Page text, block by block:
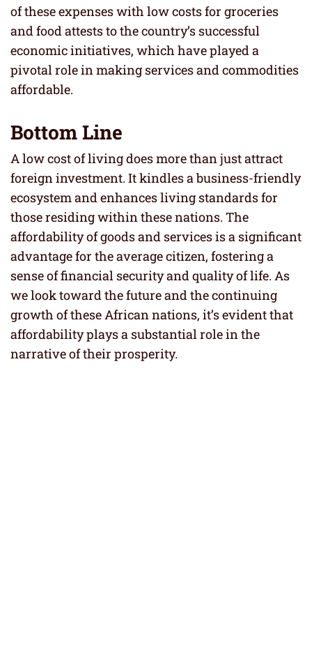
of these expenses with low costs for groceries
and food attests to the country’s successful
economic initiatives, which have played a
pivotal role in making services and commodities
affordable.
Bottom Line
A low cost of living does more than just attract
foreign investment. It kindles a business-friendly
ecosystem and enhances living standards for
those residing within these nations. The
affordability of goods and services is a significant
advantage for the average citizen, fostering a
sense of financial security and quality of life. As
we look toward the future and the continuing
growth of these African nations, it’s evident that
affordability plays a substantial role in the
narrative of their prosperity.